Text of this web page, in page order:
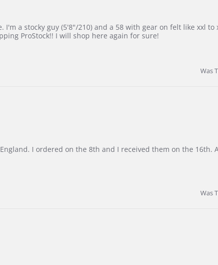
a stocky guy (5'8"/210) and a 58 with gear on felt like xxl to
ProStock!! I will shop here again for sure!
Was
I ordered on the 8th and I received them on the 16th.
Was